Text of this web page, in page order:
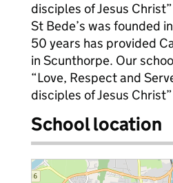
disciples of Jesus Christ”
St Bede’s was founded
50 years has provided
in Scunthorpe. Our
“Love, Respect and
disciples of Jesus Christ”
School location